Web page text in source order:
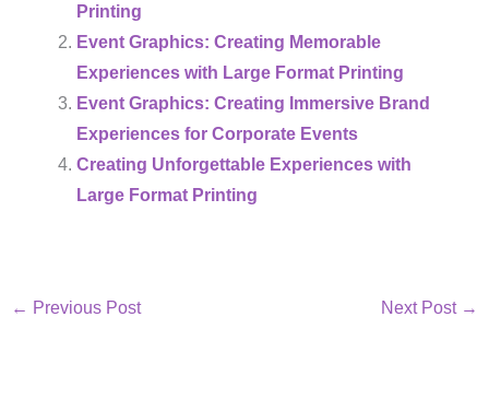
Printing
Event Graphics: Creating Memorable
Experiences with Large Format Printing
Event Graphics: Creating Immersive Brand
Experiences for Corporate Events
Creating Unforgettable Experiences with
Large Format Printing
← Previous Post Next Post →